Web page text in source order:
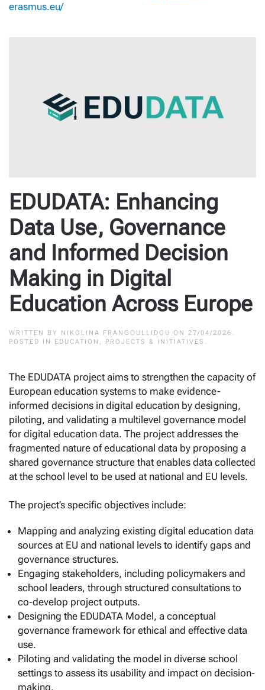
erasmus.eu/
EDUDATA: Enhancing
Data Use, Governance
and Informed Decision
Making in Digital
Education Across Europe
WRITTEN BY NIKOLINA FRANGOULLIDOU ON 27/04/2026
POSTED IN EDUCATION PROJECTS & INITIATIVES
The EDUDATA project aims to strengthen the capacity of
European education systems to make evidence-
informed decisions in digital education by designing,
piloting, and validating a multilevel governance model
for digital education data. The project addresses the
fragmented nature of educational data by proposing a
shared governance structure that enables data collected
at the school level to be used at national and EU levels.
The project’s specific objectives include:
Mapping and analyzing existing digital education data
sources at EU and national levels to identify gaps and
governance structures.
Engaging stakeholders, including policymakers and
school leaders, through structured consultations to
co-develop project outputs.
Designing the EDUDATA Model, a conceptual
governance framework for ethical and effective data
use.
Piloting and validating the model in diverse school
settings to assess its usability and impact on decision-
making.